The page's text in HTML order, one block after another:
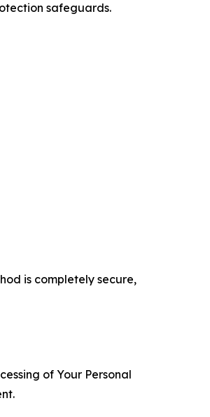
safeguards.
is completely secure,
of Your Personal